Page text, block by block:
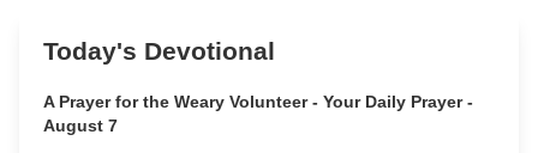
Today's Devotional
A Prayer for the Weary Volunteer - Your Daily Prayer -
August 7